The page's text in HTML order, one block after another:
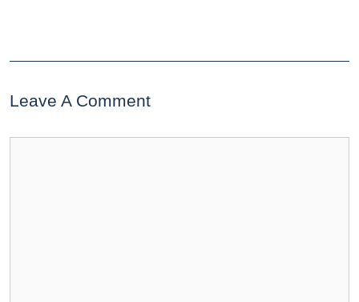
Leave A Comment